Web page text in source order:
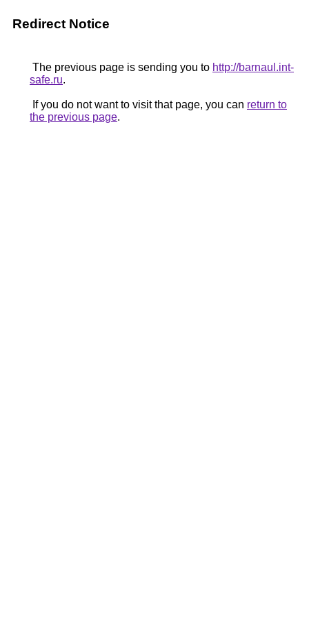
Redirect Notice
The previous page is sending you to http://barnaul.int-
safe.ru.
If you do not want to visit that page, you can return to
the previous page.